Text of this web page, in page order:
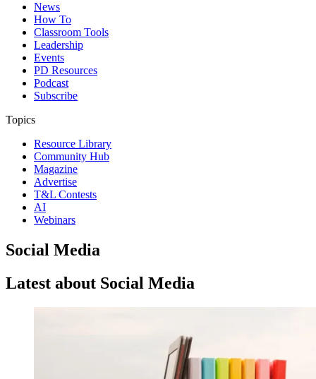
News
How To
Classroom Tools
Leadership
Events
PD Resources
Podcast
Subscribe
Topics
Resource Library
Community Hub
Magazine
Advertise
T&L Contests
AI
Webinars
Social Media
Latest about Social Media